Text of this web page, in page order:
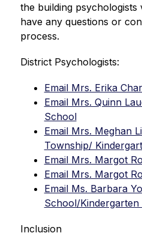
the building psychologists
have any questions or
process.
District Psychologists:
Email Mrs. Erika
Email Mrs. Quinn
School
Email Mrs. Meghan
Township/
Email Mrs. Margot
Email Mrs. Margot
Email Ms. Barbara
School/Kindergarten
Inclusion